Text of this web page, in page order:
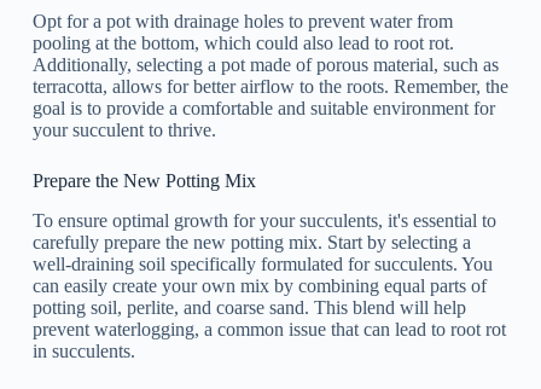
Opt for a pot with drainage holes to prevent water from
pooling at the bottom, which could also lead to root rot.
Additionally, selecting a pot made of porous material, such as
terracotta, allows for better airflow to the roots. Remember, the
goal is to provide a comfortable and suitable environment for
your succulent to thrive.
Prepare the New Potting Mix
To ensure optimal growth for your succulents, it's essential to
carefully prepare the new potting mix. Start by selecting a
well-draining soil specifically formulated for succulents. You
can easily create your own mix by combining equal parts of
potting soil, perlite, and coarse sand. This blend will help
prevent waterlogging, a common issue that can lead to root rot
in succulents.